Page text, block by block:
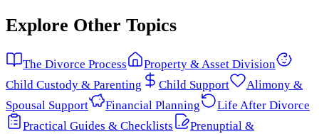
Explore Other Topics
The Divorce Process
Property & Asset Division
Child Custody & Parenting
Child Support
Alimony &
Spousal Support
Financial Planning
Life After Divorce
Practical Guides & Checklists
Prenuptial &